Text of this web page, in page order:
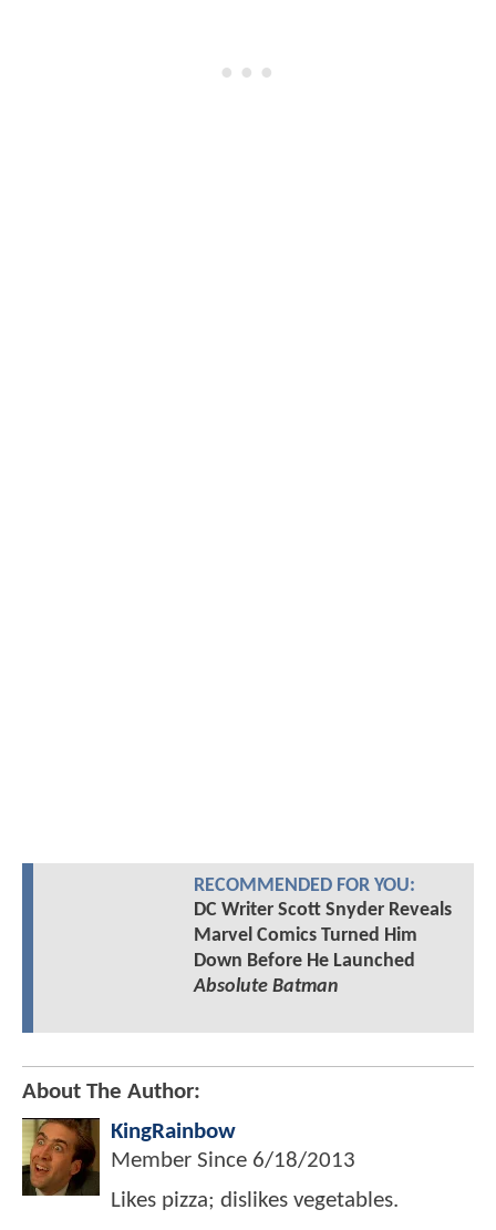
RECOMMENDED FOR YOU:
DC Writer Scott Snyder Reveals
Marvel Comics Turned Him
Down Before He Launched
Absolute Batman
About The Author:
KingRainbow
Member Since 6/18/2013
Likes pizza; dislikes vegetables.